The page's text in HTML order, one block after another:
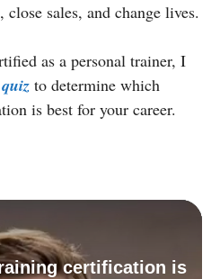
sales, and change lives.
as a personal trainer, I
to determine which
is best for your career.
certification is